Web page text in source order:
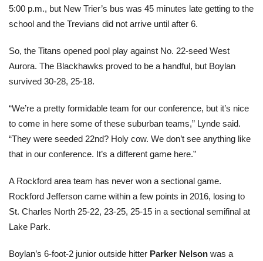
5:00 p.m., but New Trier’s bus was 45 minutes late getting to the
school and the Trevians did not arrive until after 6.
So, the Titans opened pool play against No. 22-seed West
Aurora. The Blackhawks proved to be a handful, but Boylan
survived 30-28, 25-18.
“We’re a pretty formidable team for our conference, but it’s nice
to come in here some of these suburban teams,” Lynde said.
“They were seeded 22nd? Holy cow. We don’t see anything like
that in our conference. It’s a different game here.”
A Rockford area team has never won a sectional game.
Rockford Jefferson came within a few points in 2016, losing to
St. Charles North 25-22, 23-25, 25-15 in a sectional semifinal at
Lake Park.
Boylan’s 6-foot-2 junior outside hitter Parker Nelson was a